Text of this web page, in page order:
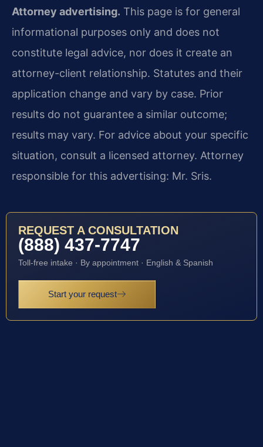
Attorney advertising. This page is for general
informational purposes only and does not
constitute legal advice, nor does it create an
attorney-client relationship. Statutes and their
application change and vary by case. Prior
results do not guarantee a similar outcome;
results may vary. For advice about your specific
situation, consult a licensed attorney. Attorney
responsible for this advertising: Mr. Sris.
REQUEST A CONSULTATION
(888) 437-7747
Toll-free intake · By appointment · English & Spanish
Start your request